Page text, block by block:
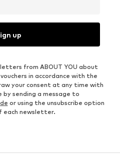
up
from ABOUT YOU about
in accordance with the
your consent at any time with
sending a message to
or using the unsubscribe option
each newsletter.